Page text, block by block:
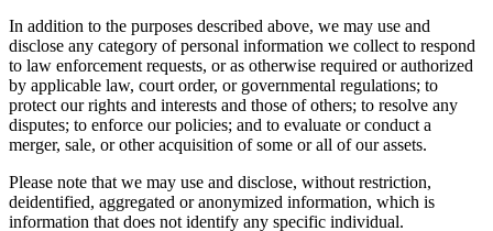
In addition to the purposes described above, we may use and
disclose any category of personal information we collect to respond
to law enforcement requests, or as otherwise required or authorized
by applicable law, court order, or governmental regulations; to
protect our rights and interests and those of others; to resolve any
disputes; to enforce our policies; and to evaluate or conduct a
merger, sale, or other acquisition of some or all of our assets.
Please note that we may use and disclose, without restriction,
deidentified, aggregated or anonymized information, which is
information that does not identify any specific individual.